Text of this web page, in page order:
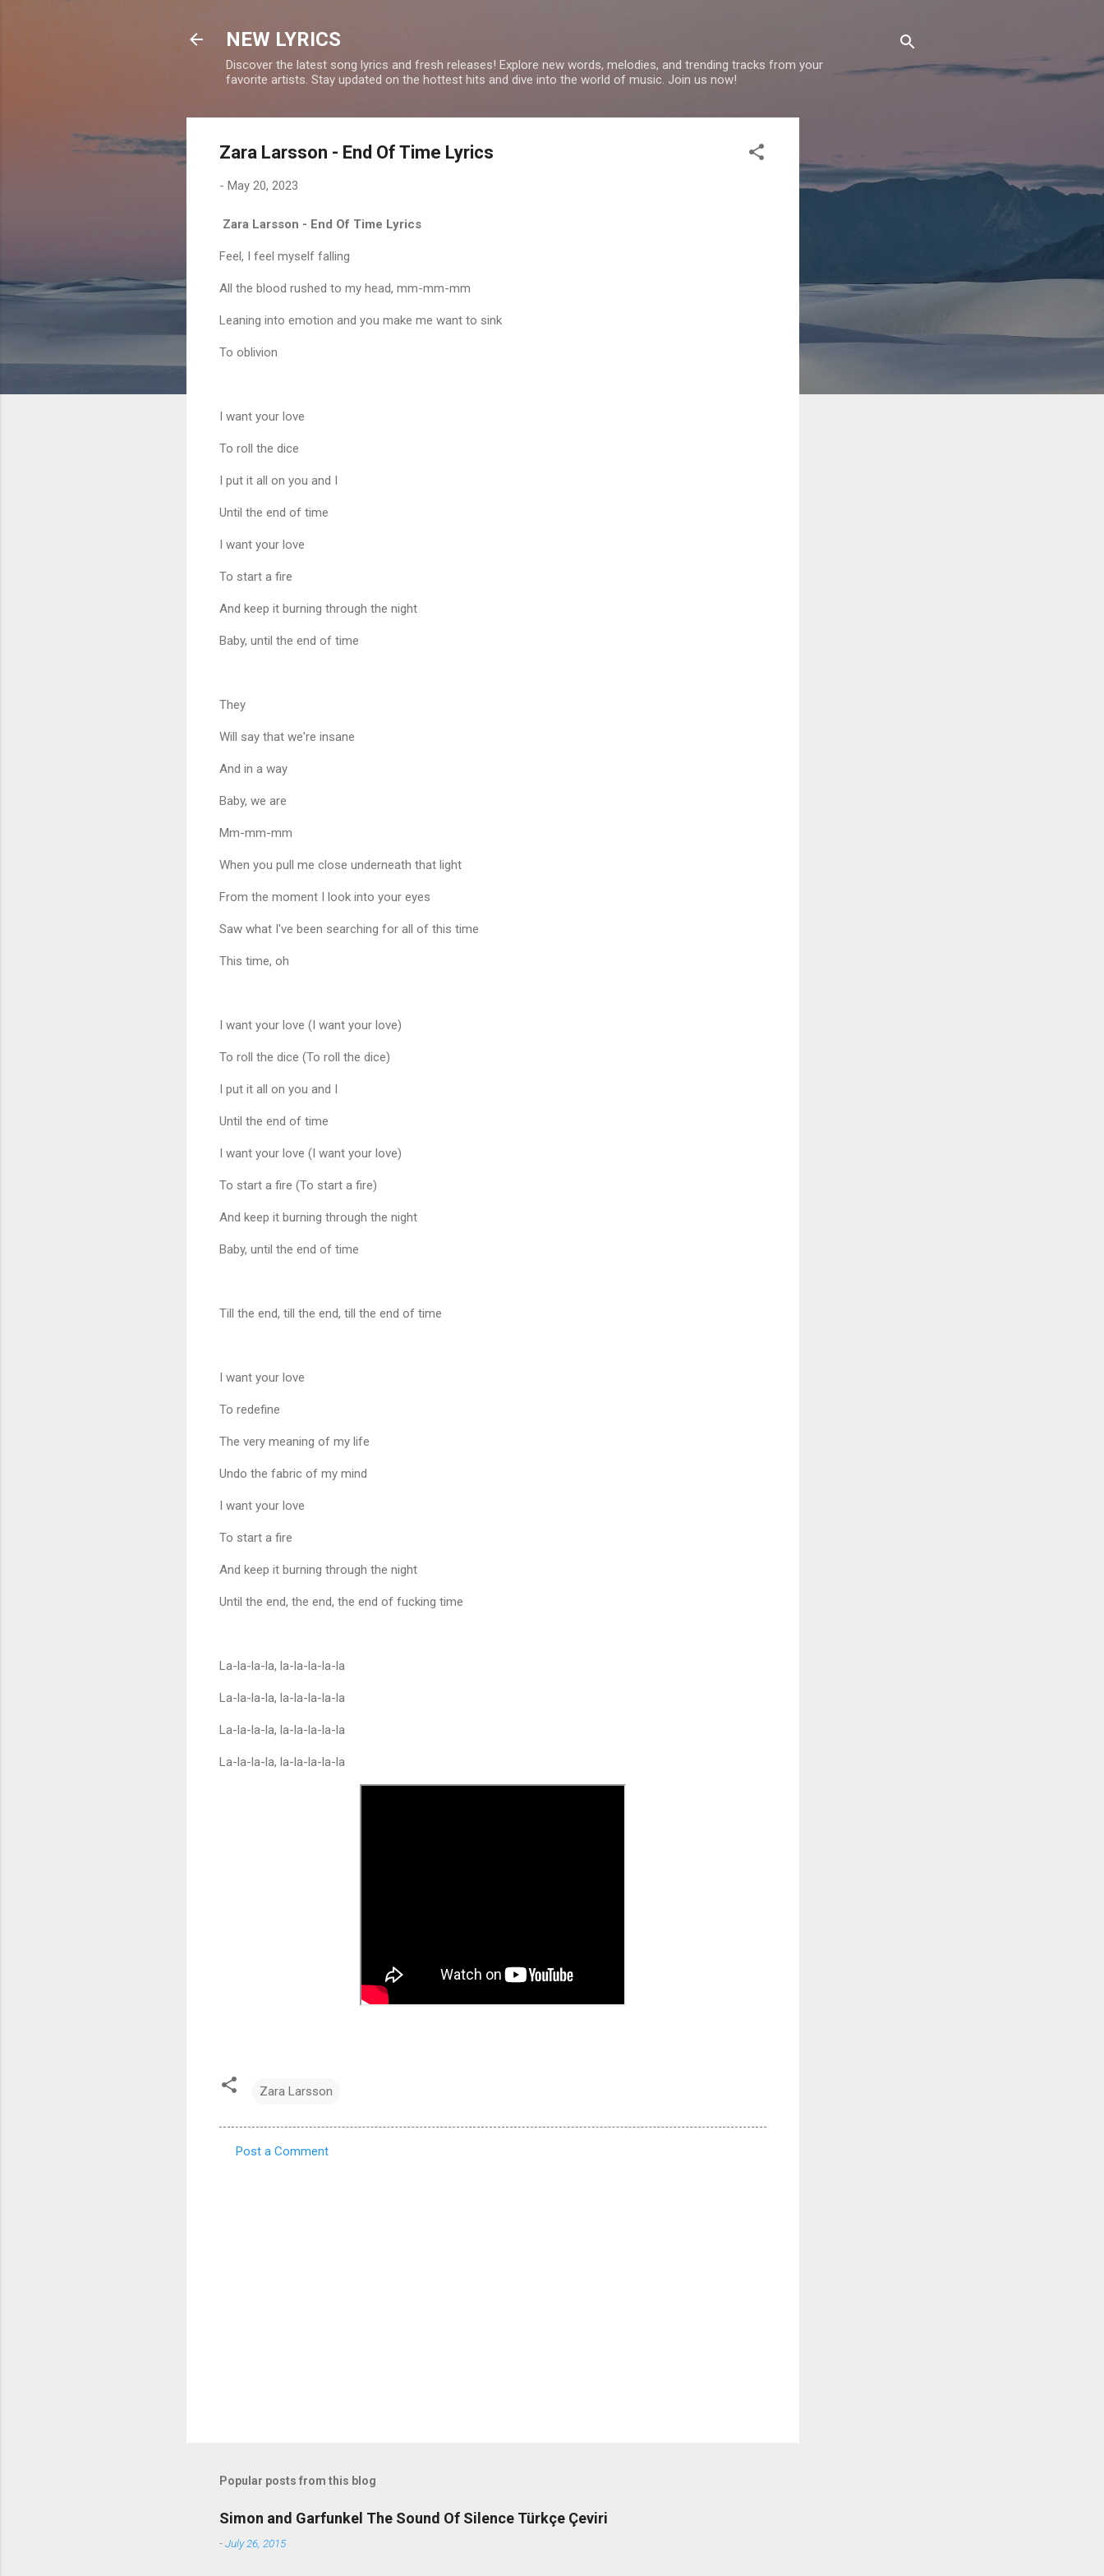
NEW LYRICS
Discover the latest song lyrics and fresh releases! Explore new words, melodies, and trending tracks from your
favorite artists. Stay updated on the hottest hits and dive into the world of music. Join us now!
Zara Larsson - End Of Time Lyrics
- May 20, 2023
Zara Larsson - End Of Time Lyrics
Feel, I feel myself falling
All the blood rushed to my head, mm-mm-mm
Leaning into emotion and you make me want to sink
To oblivion
I want your love
To roll the dice
I put it all on you and I
Until the end of time
I want your love
To start a fire
And keep it burning through the night
Baby, until the end of time
They
Will say that we're insane
And in a way
Baby, we are
Mm-mm-mm
When you pull me close underneath that light
From the moment I look into your eyes
Saw what I've been searching for all of this time
This time, oh
I want your love (I want your love)
To roll the dice (To roll the dice)
I put it all on you and I
Until the end of time
I want your love (I want your love)
To start a fire (To start a fire)
And keep it burning through the night
Baby, until the end of time
Till the end, till the end, till the end of time
I want your love
To redefine
The very meaning of my life
Undo the fabric of my mind
I want your love
To start a fire
And keep it burning through the night
Until the end, the end, the end of fucking time
La-la-la-la, la-la-la-la-la
La-la-la-la, la-la-la-la-la
La-la-la-la, la-la-la-la-la
La-la-la-la, la-la-la-la-la
Zara Larsson
Post a Comment
Popular posts from this blog
Simon and Garfunkel The Sound Of Silence Türkçe Çeviri
-July 26, 2015